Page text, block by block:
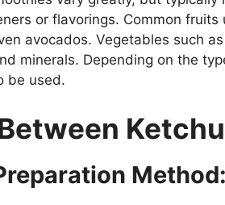
or flavorings. Common
avocados. Vegetables such
minerals. Depending on the
be used.
Method: